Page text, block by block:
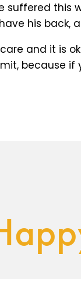
suffered this
his back,
and it is
because if